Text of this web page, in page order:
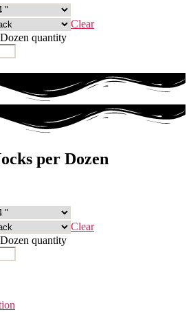
Clear
quantity
per Dozen
Clear
quantity